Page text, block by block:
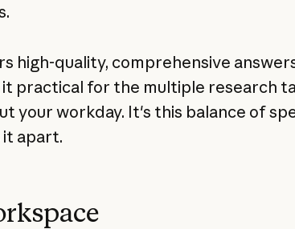
high-quality, comprehensive
it practical for the multiple research
your workday. It's this balance of
apart.